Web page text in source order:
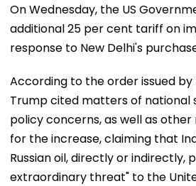
On Wednesday, the US
additional 25 per cent tariff on
response to New Delhi's
According to the order issued by
Trump cited matters of national
policy concerns, as well as
for the increase, claiming that
Russian oil, directly or indirectly,
extraordinary threat" to the